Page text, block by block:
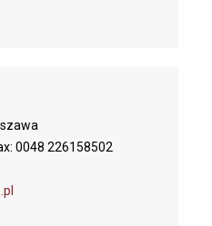
0048 226158502